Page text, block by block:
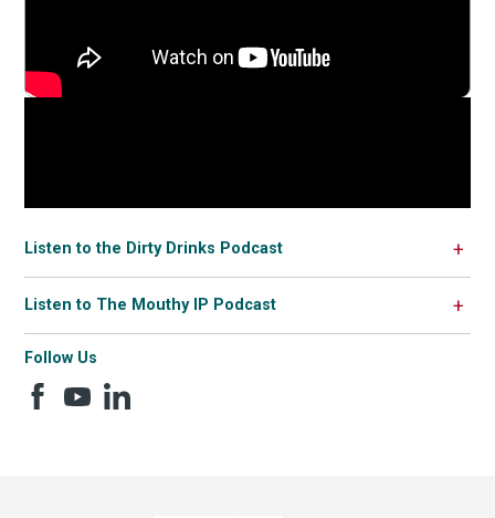
Follow Us
Listen to the Dirty Drinks Podcast
Listen to The Mouthy IP Podcast